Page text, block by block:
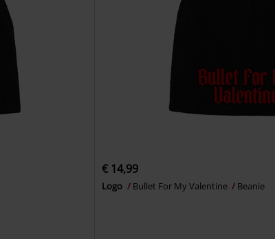
€ 14,99
Logo Bullet For My Valentine Beanie